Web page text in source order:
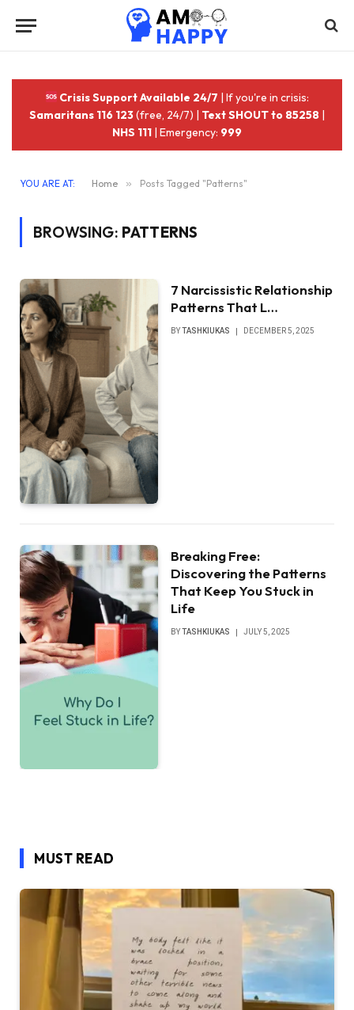
Crisis Support Available 24/7 | If you're in crisis:
Samaritans 116 123(free, 24/7) | Text SHOUT to 85258 |
NHS 111 | Emergency: 999
YOU ARE AT: Home » Posts Tagged "Patterns"
BROWSING: PATTERNS
7 Narcissistic Relationship
Patterns That L…
BYTASHKIUKAS DECEMBER 5, 2025
Breaking Free:
Discovering the Patterns
That Keep You Stuck in
Life
BYTASHKIUKAS JULY 5, 2025
MUST READ